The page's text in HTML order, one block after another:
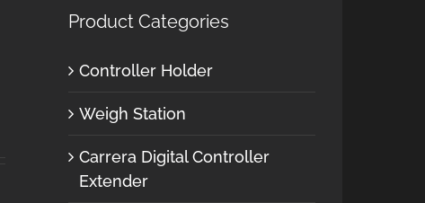
Product Categories
Controller Holder
Weigh Station
Carrera Digital Controller
Extender